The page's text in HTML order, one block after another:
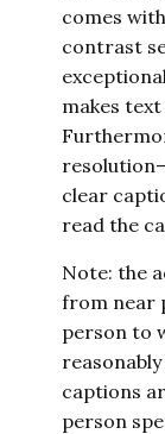
comes
contrast
makes
clear
read the
Note: the
from near
person to
captions
person